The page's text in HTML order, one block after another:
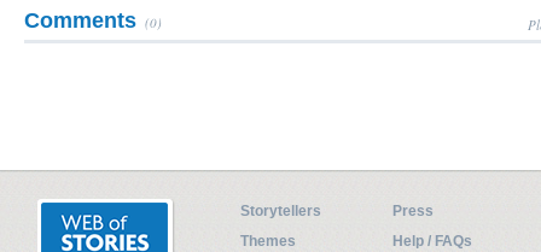
Comments (0)
Storytellers
Press
Themes
Help / FAQs